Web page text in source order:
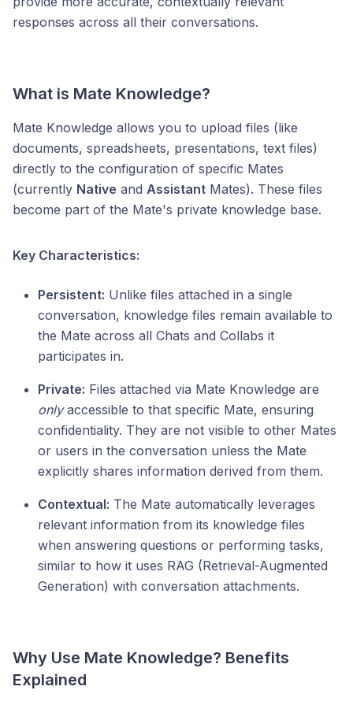
responses across all their conversations.
What is Mate Knowledge?
Mate Knowledge allows you to upload files (like
documents, spreadsheets, presentations, text files)
directly to the configuration of specific Mates
(currently Native and Assistant Mates). These files
become part of the Mate's private knowledge base.
Key Characteristics:
Persistent: Unlike files attached in a single
conversation, knowledge files remain available to
the Mate across all Chats and Collabs it
participates in.
Private: Files attached via Mate Knowledge are
onlyaccessible to that specific Mate, ensuring
confidentiality. They are not visible to other Mates
or users in the conversation unless the Mate
explicitly shares information derived from them.
Contextual: The Mate automatically leverages
relevant information from its knowledge files
when answering questions or performing tasks,
similar to how it uses RAG (Retrieval-Augmented
Generation) with conversation attachments.
Why Use Mate Knowledge? Benefits
Explained